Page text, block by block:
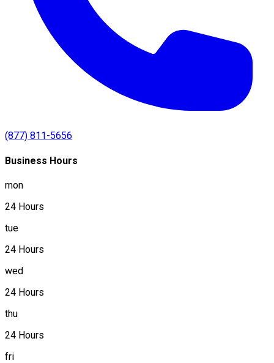
(877) 811-5656
Business Hours
mon
24 Hours
tue
24 Hours
wed
24 Hours
thu
24 Hours
fri